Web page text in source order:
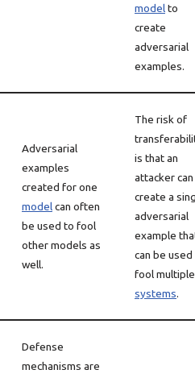
modelto
create
adversarial
examples.
Adversarial
examples
created for one
modelcan often
be used to fool
other models as
well.
The risk of
is that an
attacker can
create a
adversarial
example
can be
fool
systems.
Defense
mechanisms are